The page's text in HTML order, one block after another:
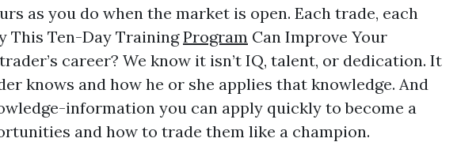
as you do when the market is open. Each trade, each
This Ten-Day TrainingProgram Can Improve Your
career? We know it isn’t IQ, talent, or dedication. It
knows and how he or she applies that knowledge. And
information you can apply quickly to become a
and how to trade them like a champion.